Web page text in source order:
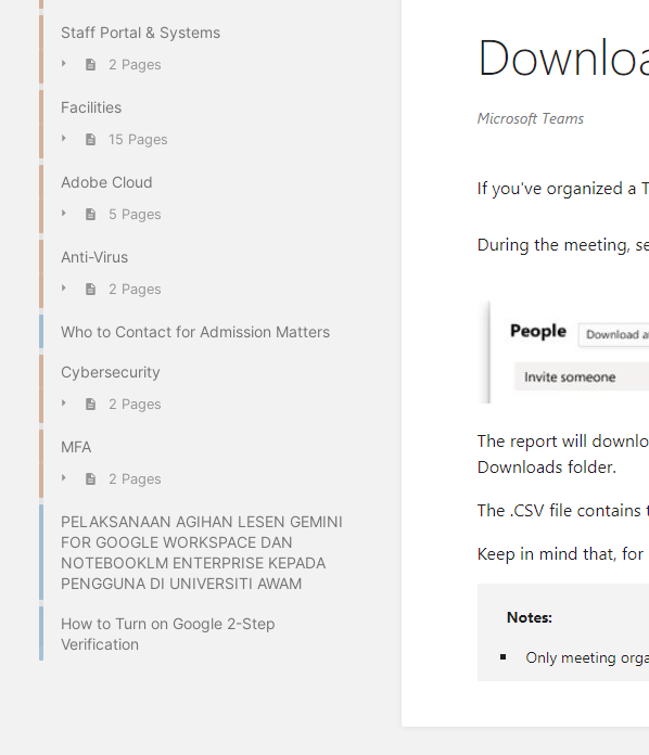
Staff Portal & Systems
2 Pages
Facilities
15 Pages
Adobe Cloud
5 Pages
Anti-Virus
2 Pages
Who to Contact for Admission Matters
Cybersecurity
2 Pages
MFA
2 Pages
PELAKSANAAN AGIHAN LESEN GEMINI
FOR GOOGLE WORKSPACE DAN
NOTEBOOKLM ENTERPRISE KEPADA
PENGGUNA DI UNIVERSITI AWAM
How to Turn on Google 2-Step
Verification